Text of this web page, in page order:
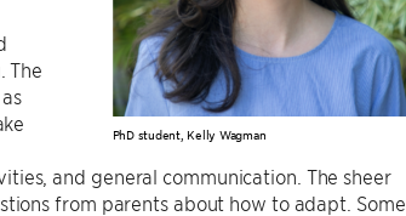
PhD student, Kelly Wagman
The
and general communication. The sheer
from parents about how to adapt. Some